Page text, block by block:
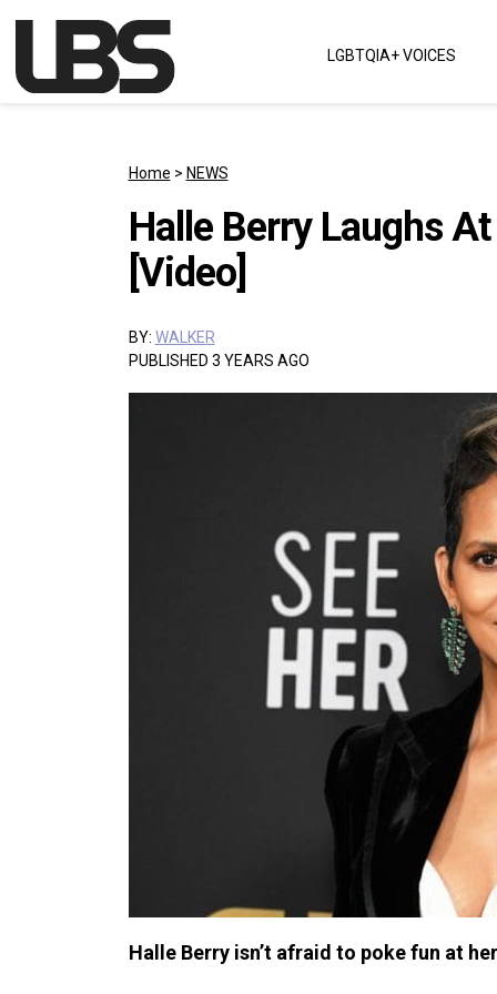
Main Navigation LGBTQIA+ VOICES
Home > NEWS
Halle Berry Laughs
[Video]
BY: WALKER
PUBLISHED 3 YEARS AGO
Halle Berry isn’t afraid to poke fun at